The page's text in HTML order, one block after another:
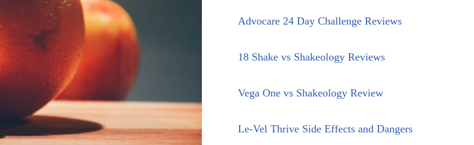
Advocare 24 Day Challenge Reviews
18 Shake vs Shakeology Reviews
Vega One vs Shakeology Review
Le-Vel Thrive Side Effects and Dangers